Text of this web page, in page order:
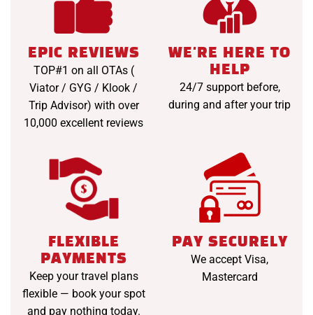
EPIC REVIEWS
TOP#1 on all OTAs (
Viator / GYG / Klook /
Trip Advisor) with over
10,000 excellent reviews
WE'RE HERE TO
HELP
24/7 support before,
during and after your trip
FLEXIBLE
PAYMENTS
Keep your travel plans
flexible — book your spot
and pay nothing today.
PAY SECURELY
We accept Visa,
Mastercard